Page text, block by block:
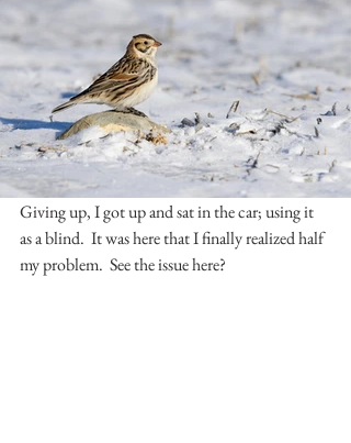
Giving up, I got up and sat in the car; using it
as a blind.  It was here that I finally realized half
my problem.  See the issue here?